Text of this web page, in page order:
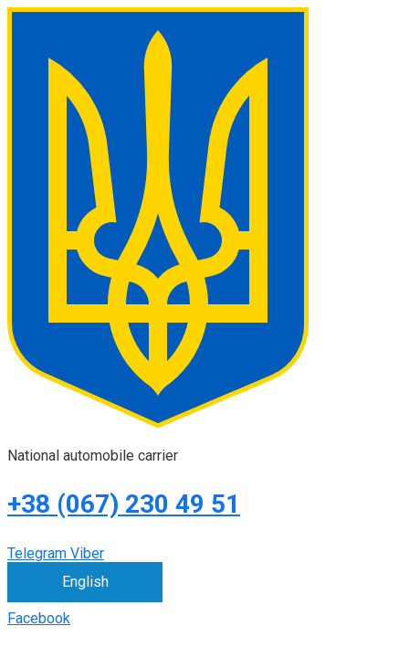
National automobile carrier
+38 (067) 230 49 51
Telegram Viber
English
Facebook